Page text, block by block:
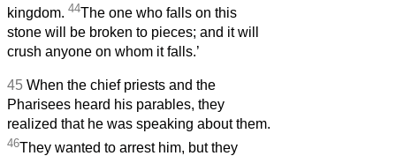
kingdom. 44The one who falls on this
stone will be broken to pieces; and it will
crush anyone on whom it falls.’
45 When the chief priests and the
Pharisees heard his parables, they
realized that he was speaking about them.
46They wanted to arrest him, but they